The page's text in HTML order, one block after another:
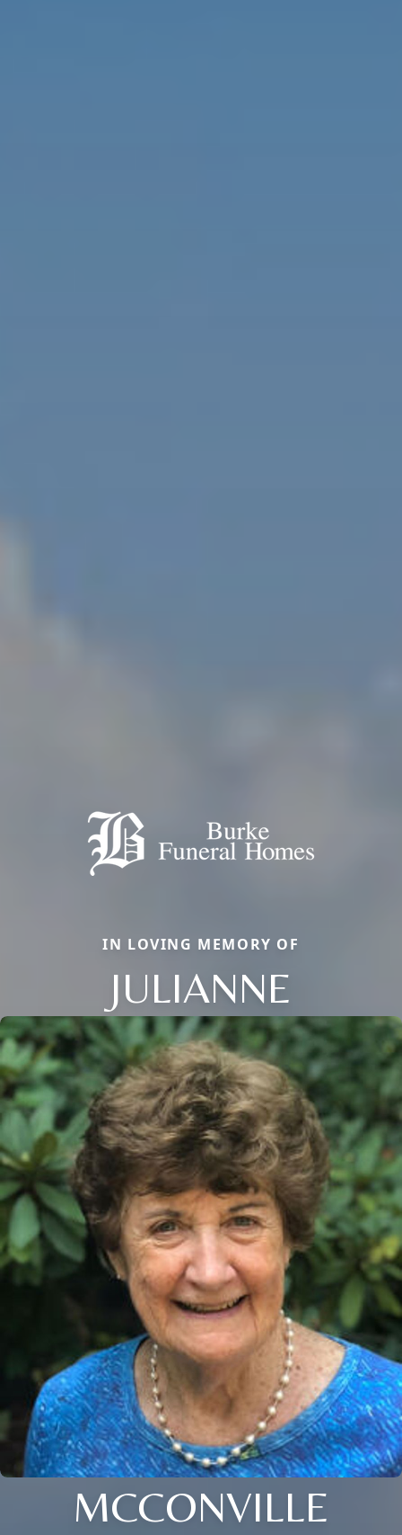
IN LOVING MEMORY OF
JULIANNE
MCCONVILLE